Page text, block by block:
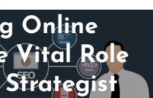
Online
Vital Role
Strategist